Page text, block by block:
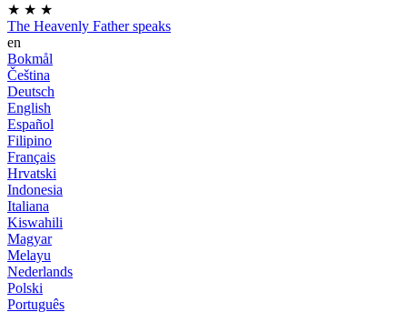
★ ★ ★
The Heavenly Father speaks
en
Bokmål
Čeština
Deutsch
English
Español
Filipino
Français
Hrvatski
Indonesia
Italiana
Kiswahili
Magyar
Melayu
Nederlands
Polski
Português